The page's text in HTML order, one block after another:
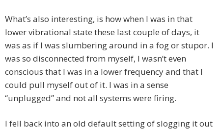
What’s also interesting, is how when I was in that
lower vibrational state these last couple of days, it
was as if I was slumbering around in a fog or stupor. I
was so disconnected from myself, I wasn’t even
conscious that I was in a lower frequency and that I
could pull myself out of it. I was in a sense
“unplugged” and not all systems were firing.
I fell back into an old default setting of slogging it out